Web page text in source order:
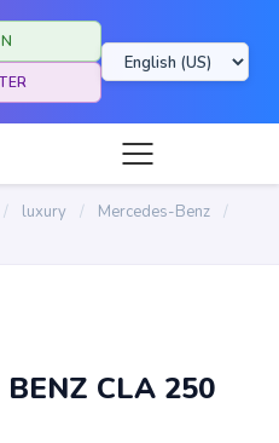
/ luxury / Mercedes-Benz
/
BENZ CLA 250